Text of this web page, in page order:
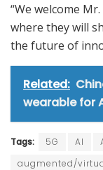
“We welcome
where they will
the future of
Related:
wearable for
Tags: 5G AI
augmented/